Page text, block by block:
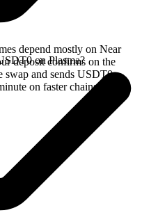
depend mostly on Near
deposit confirms on the
swap and sends USDT0
on faster chains.
on Plasma?